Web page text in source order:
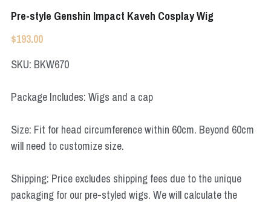
Pre-style Genshin Impact Kaveh Cosplay Wig
$193.00
SKU: BKW670
Package Includes: Wigs and a cap
Size: Fit for head circumference within 60cm. Beyond 60cm
will need to customize size.
Shipping: Price excludes shipping fees due to the unique
packaging for our pre-styled wigs. We will calculate the
Marvel